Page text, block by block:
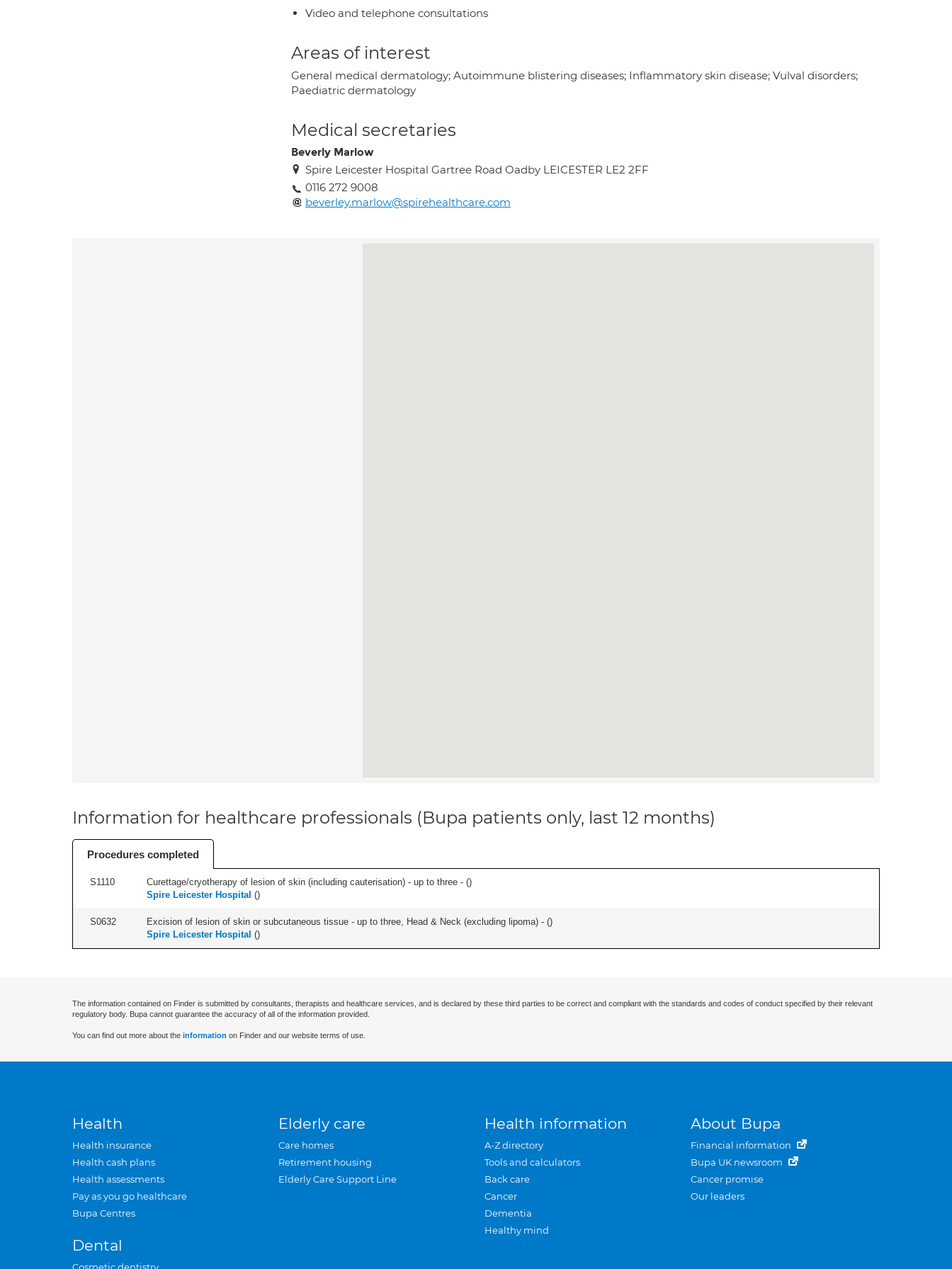
Video and telephone consultations
Areas of interest
General medical dermatology; Autoimmune blistering diseases; Inflammatory skin disease; Vulval disorders;
Paediatric dermatology
Medical secretaries
Beverly Marlow
Spire Leicester Hospital Gartree Road Oadby LEICESTER LE2 2FF
0116 272 9008
beverley.marlow@spirehealthcare.com
Information for healthcare professionals (Bupa patients only, last 12 months)
Procedures completed
S1110 Curettage/cryotherapy of lesion of skin (including cauterisation) - up to three - ()
Spire Leicester Hospital ()
S0632 Excision of lesion of skin or subcutaneous tissue - up to three, Head & Neck (excluding lipoma) - ()
Spire Leicester Hospital ()
The information contained on Finder is submitted by consultants, therapists and healthcare services, and is declared by these third parties to be correct and compliant with the standards and codes of conduct specified by their relevant
regulatory body. Bupa cannot guarantee the accuracy of all of the information provided.
You can find out more about the information on Finder and our website terms of use.
Health
Health insurance
Health cash plans
Health assessments
Pay as you go healthcare
Bupa Centres
Dental
Elderly care
Care homes
Retirement housing
Elderly Care Support Line
Health information
A-Z directory
Tools and calculators
Back care
Cancer
Dementia
Healthy mind
About Bupa
Financial information
Bupa UK newsroom
Cancer promise
Our leaders